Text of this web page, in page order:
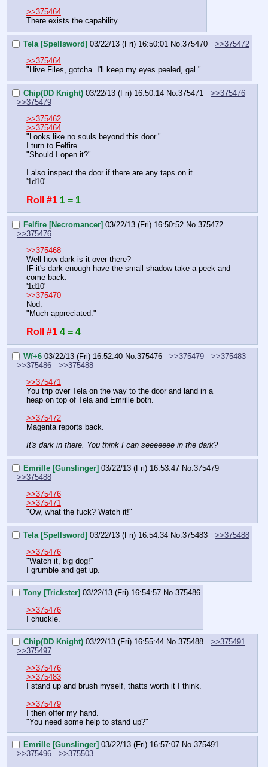
>>375464
There exists the capability.
Tela [Spellsword] 03/22/13 (Fri) 16:50:01 No. 375470
>>375472
>>375464
"Hive Files, gotcha. I'll keep my eyes peeled, gal."
Chip(DD Knight) 03/22/13 (Fri) 16:50:14 No. 375471
>>375476
>>375479
>>375462
>>375464
"Looks like no souls beyond this door."
I turn to Felfire.
"Should I open it?"
I also inspect the door if there are any taps on it.
'1d10'
Roll #1 1 = 1
Felfire [Necromancer] 03/22/13 (Fri) 16:50:52 No. 375472
>>375476
>>375468
Well how dark is it over there?
IF it's dark enough have the small shadow take a peek and
come back.
'1d10'
>>375470
Nod.
"Much appreciated."
Roll #1 4 = 4
Wf+6 03/22/13 (Fri) 16:52:40 No. 375476 >>375479
>>375483
>>375486
>>375488
>>375471
You trip over Tela on the way to the door and land in a
heap on top of Tela and Emrille both.
>>375472
Magenta reports back.
It's dark in there. You think I can seeeeeee in the dark?
Emrille [Gunslinger] 03/22/13 (Fri) 16:53:47 No. 375479
>>375488
>>375476
>>375471
"Ow, what the fuck? Watch it!"
Tela [Spellsword] 03/22/13 (Fri) 16:54:34 No. 375483
>>375488
>>375476
"Watch it, big dog!"
I grumble and get up.
Tony [Trickster] 03/22/13 (Fri) 16:54:57 No.375486
>>375476
I chuckle.
Chip(DD Knight) 03/22/13 (Fri) 16:55:44 No.375488
>>375491
>>375497
>>375476
>>375483
I stand up and brush myself, thatts worth it I think.
>>375479
I then offer my hand.
"You need some help to stand up?"
Emrille [Gunslinger] 03/22/13 (Fri) 16:57:07 No.375491
>>375496
>>375503